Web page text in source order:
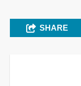
SHARE